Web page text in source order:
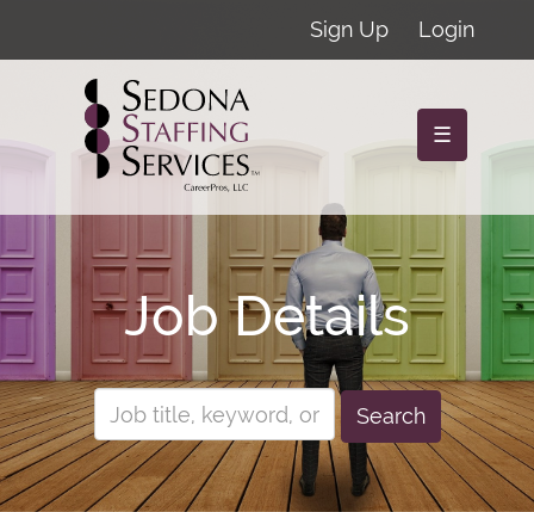
Sign Up Login
☰
Job Details
Search